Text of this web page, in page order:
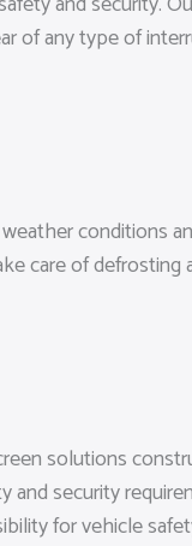
of any type of
conditions
care of
solutions
security
for vehicle